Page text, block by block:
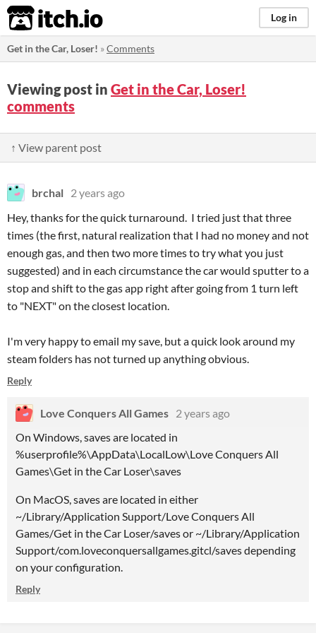
itch.io Log in
Get in the Car, Loser! »Comments
Viewing post in Get in the Car, Loser!
comments
↑ View parent post
brchal 2 years ago
Hey, thanks for the quick turnaround. I tried just that three
times (the first, natural realization that I had no money and not
enough gas, and then two more times to try what you just
suggested) and in each circumstance the car would sputter to a
stop and shift to the gas app right after going from 1 turn left
to "NEXT" on the closest location.
I'm very happy to email my save, but a quick look around my
steam folders has not turned up anything obvious.
Reply
Love Conquers All Games 2 years ago
On Windows,savesare located in
%userprofile%\AppData\LocalLow\LoveConquersAll
Games\Get in theCar Loser\saves
On MacOS,savesare located in either
~/Library/Application Support/LoveConquersAll
Games/Get in theCar Loser/savesor ~/Library/Application
Support/com.loveconquersallgames.gitcl/savesdepending
on your configuration.
Reply